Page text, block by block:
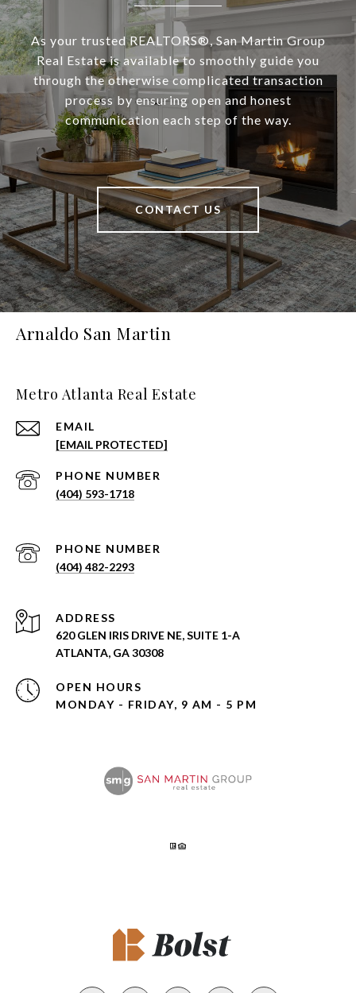
As your trusted REALTORS®, San Martin Group
Real Estate is available to smoothly guide you
through the otherwise complicated transaction
process by ensuring open and honest
communication each step of the way.
CONTACT US
Arnaldo San Martin
Metro Atlanta Real Estate
EMAIL
[EMAIL PROTECTED]
PHONE NUMBER
(404) 593-1718
PHONE NUMBER
(404) 482-2293
ADDRESS
620 GLEN IRIS DRIVE NE, SUITE 1-A
ATLANTA, GA 30308
OPEN HOURS
MONDAY - FRIDAY, 9 AM - 5 PM